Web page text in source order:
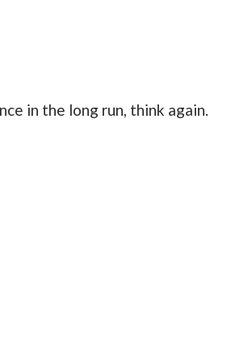
in the long run, think again.